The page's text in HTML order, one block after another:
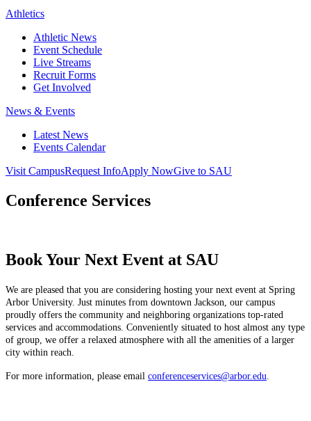
Athletics
Athletic News
Event Schedule
Live Streams
Recruit Forms
Get Involved
News & Events
Latest News
Events Calendar
Visit CampusRequest InfoApply NowGive to SAU
Conference Services
Book Your Next Event at SAU
We are pleased that you are considering hosting your next event at Spring
Arbor University. Just minutes from downtown Jackson, our campus
proudly offers the community and neighboring organizations top-rated
services and accommodations. Conveniently situated to host almost any type
of group, we offer a relaxed atmosphere with all the amenities of a larger
city within reach.
For more information, please email conferenceservices@arbor.edu